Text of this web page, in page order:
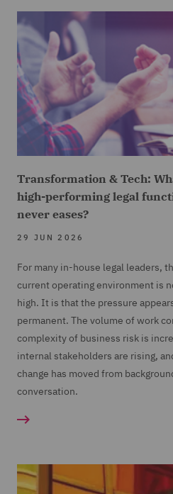
Transformation & Tech:
high-performing legal
never eases?
29 JUN 2026
For many in-house legal leaders,
current operating environment is
high. It is that the pressure
permanent. The volume of work
complexity of business risk is
internal stakeholders are rising,
change has moved from
conversation.